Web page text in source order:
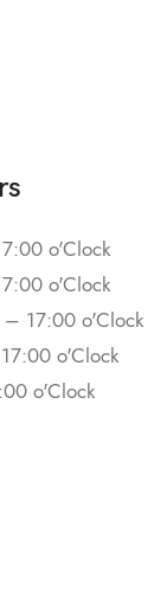
o'Clock
o'Clock
17:00 o'Clock
o'Clock
o'Clock